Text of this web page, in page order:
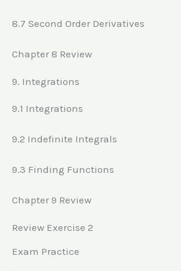
8.7 Second Order Derivatives
Chapter 8 Review
9. Integrations
9.1 Integrations
9.2 Indefinite Integrals
9.3 Finding Functions
Chapter 9 Review
Review Exercise 2
Exam Practice